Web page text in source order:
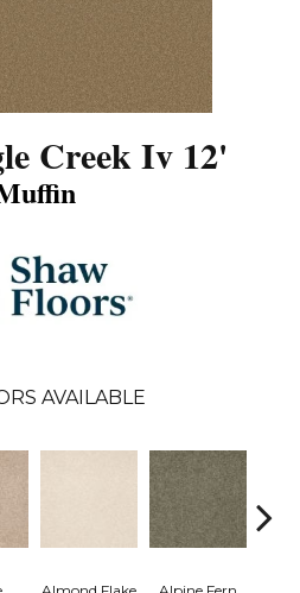
Creek Iv 12'
AVAILABLE